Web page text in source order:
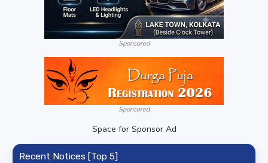
Sponsored
Sponsored
Space for Sponsor Ad
Recent Notices [Top 5]